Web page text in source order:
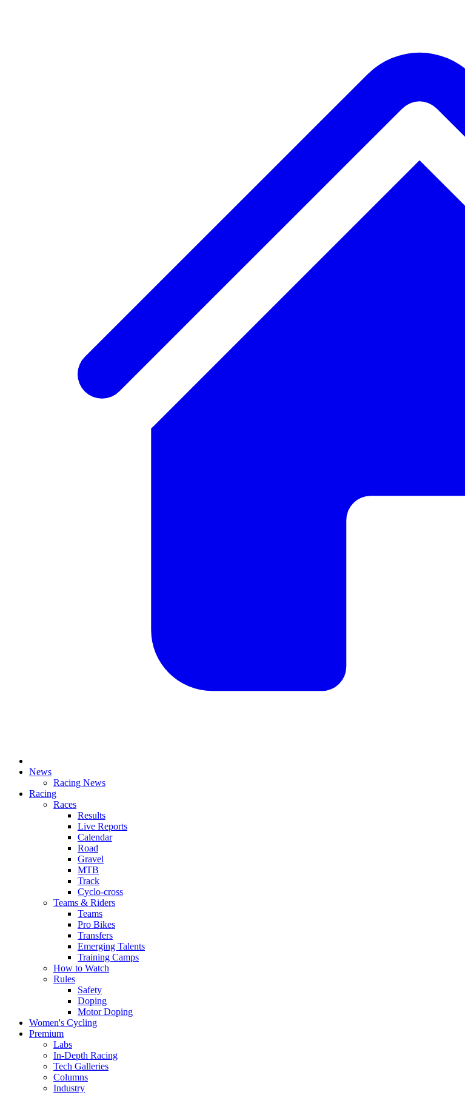
News
Racing News
Racing
Races
Results
Live Reports
Calendar
Road
Gravel
MTB
Track
Cyclo-cross
Teams & Riders
Teams
Pro Bikes
Transfers
Emerging Talents
Training Camps
How to Watch
Rules
Safety
Doping
Motor Doping
Women's Cycling
Premium
Labs
In-Depth Racing
Tech Galleries
Columns
Industry